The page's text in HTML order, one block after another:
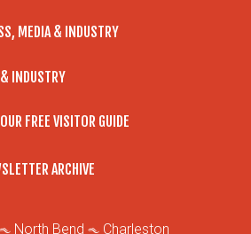
MEDIA & INDUSTRY
INDUSTRY
FREE VISITOR GUIDE
ARCHIVE
North Bend Charleston